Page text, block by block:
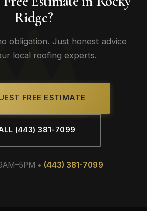
Ridge?
obligation. Just honest advice
local roofing experts.
FREE ESTIMATE
(443) 381-7099
• (443) 381-7099